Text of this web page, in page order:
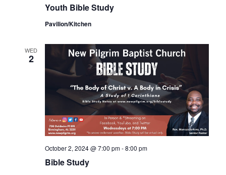
Youth Bible Study
Pavilion/Kitchen
WED
2
Bible Study
October 2, 2024 @ 7:00 pm-8:00 pm